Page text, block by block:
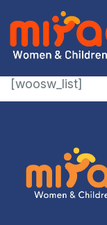
[woosw_list]